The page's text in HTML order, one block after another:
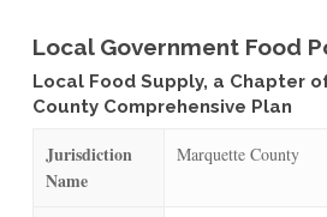
Local Government Food
Local Food Supply, a Chapter
County Comprehensive Plan
Jurisdiction
Name
Marquette County